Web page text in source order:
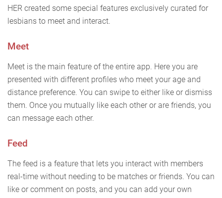
HER created some special features exclusively curated for
lesbians to meet and interact.
Meet
Meet is the main feature of the entire app. Here you are
presented with different profiles who meet your age and
distance preference. You can swipe to either like or dismiss
them. Once you mutually like each other or are friends, you
can message each other.
Feed
The feed is a feature that lets you interact with members
real-time without needing to be matches or friends. You can
like or comment on posts, and you can add your own